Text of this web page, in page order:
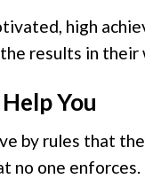
high
results in their
You
by rules that
no one enforces.